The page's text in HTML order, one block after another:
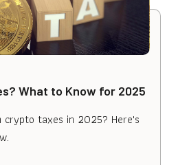
What to Know for 2025
crypto taxes in 2025? Here's